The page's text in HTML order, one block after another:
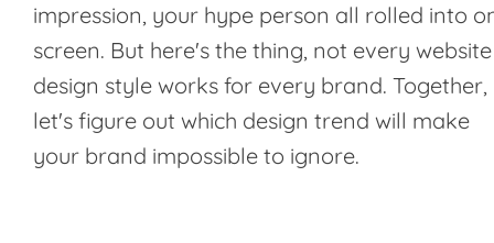
impression, your hype person all rolled into
screen. But here's the thing, not every website
design style works for every brand. Together,
let's figure out which design trend will make
your brand impossible to ignore.